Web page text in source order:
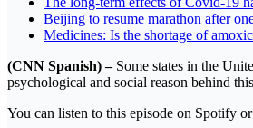
Beijing to resume marathon after
Medicines: Is the shortage of
(CNN Spanish) –Some states in the
psychological and social reason behind
You can listen to this episode on Spotify